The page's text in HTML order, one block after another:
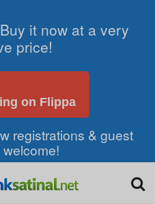
it now at a very
price!
on Flippa
registrations & guest